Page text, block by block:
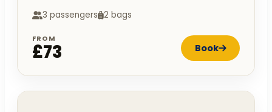
3 passengers 2 bags
FROM
£73 Book